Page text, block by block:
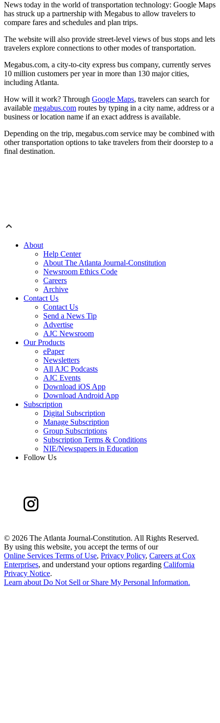
News today in the world of transportation technology: Google Maps
has struck up a partnership with Megabus to allow travelers to
compare fares and schedules and plan trips.
The website will also provide street-level views of bus stops and lets
travelers explore connections to other modes of transportation.
Megabus.com, a city-to-city express bus company, currently serves
10 million customers per year in more than 130 major cities,
including Atlanta.
How will it work? Through Google Maps, travelers can search for
available megabus.com routes by typing in a city name, address or a
business or location name if an exact address is available.
Depending on the trip, megabus.com service may be combined with
other transportation options to take travelers from their doorstep to a
final destination.
About
Help Center
About The Atlanta Journal-Constitution
Newsroom Ethics Code
Careers
Archive
Contact Us
Contact Us
Send a News Tip
Advertise
AJC Newsroom
Our Products
ePaper
Newsletters
All AJC Podcasts
AJC Events
Download iOS App
Download Android App
Subscription
Digital Subscription
Manage Subscription
Group Subscriptions
Subscription Terms & Conditions
NIE/Newspapers in Education
Follow Us
© 2026 The Atlanta Journal-Constitution. All Rights Reserved.
By using this website, you accept the terms of our
Online Services Terms of Use, Privacy Policy, Careers at Cox
Enterprises, and understand your options regarding California
Privacy Notice.
Learn about Do Not Sell or Share My Personal Information.